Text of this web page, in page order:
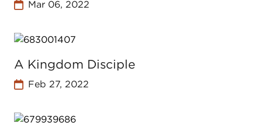
Mar 06, 2022
A Kingdom Disciple
Feb 27, 2022